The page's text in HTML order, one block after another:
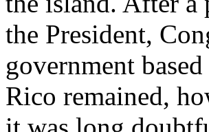
the President,
government
Rico remained,